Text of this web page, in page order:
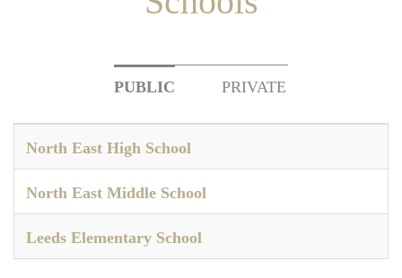
PUBLIC PRIVATE
North East High School
North East Middle School
Leeds Elementary School